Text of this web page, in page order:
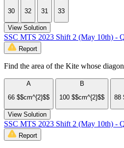
30
32
31
33
View Solution
SSC MTS 2023 Shift 2 (May 10th) -
Report
Find the area of the Kite whose
A
66 $$cm^{2}$$
B
100 $$cm^{2}$$
88
View Solution
SSC MTS 2023 Shift 2 (May 10th) -
Report